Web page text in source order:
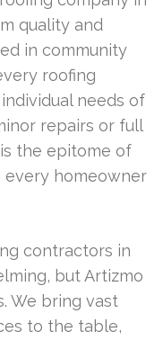
quality and
in community
roofing
needs of
repairs or full
the epitome of
every homeowner
contractors in
but Artizmo
We bring vast
to the table,